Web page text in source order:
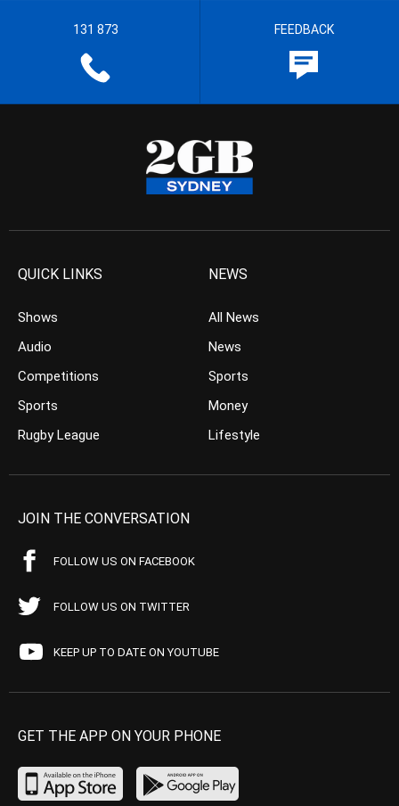
131 873 FEEDBACK
QUICK LINKS
Shows
Audio
Competitions
Sports
Rugby League
NEWS
All News
News
Sports
Money
Lifestyle
JOIN THE CONVERSATION
FOLLOW US ON FACEBOOK
FOLLOW US ON TWITTER
KEEP UP TO DATE ON YOUTUBE
GET THE APP ON YOUR PHONE